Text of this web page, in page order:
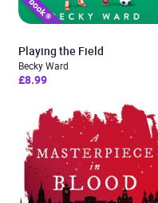
Playing the Field
Becky Ward
£8.99